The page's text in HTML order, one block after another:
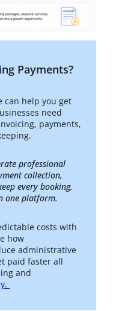
Payments?
can help you get
need
payments,
professional
collection,
every booking,
one platform.
costs with
how
administrative
paid faster all
and